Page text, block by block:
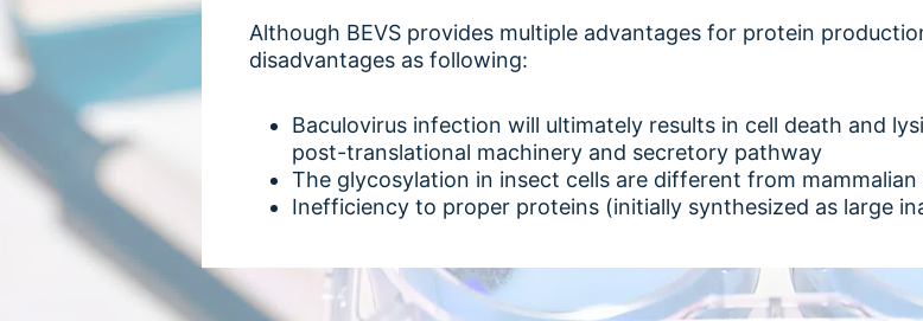
Although BEVS provides multiple advantages for protein
disadvantages as following:
Baculovirus infection will ultimately results in cell death and
post-translational machinery and secretory pathway
The glycosylation in insect cells are different from
Inefficiency to proper proteins (initially synthesized as large